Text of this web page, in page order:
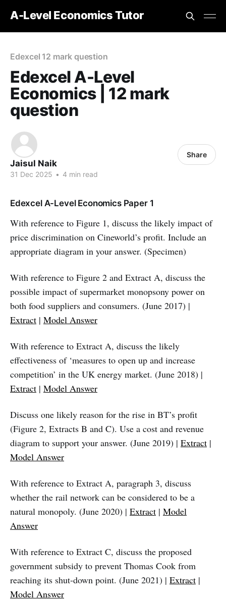
A-Level Economics Tutor
Edexcel 12 mark question
Edexcel A-Level
Economics | 12 mark
question
Jaisul Naik
31 Dec 2025 • 4 min read
Share
Edexcel A-Level Economics Paper 1
With reference to Figure 1, discuss the likely impact of
price discrimination on Cineworld’s profit. Include an
appropriate diagram in your answer. (Specimen)
With reference to Figure 2 and Extract A, discuss the
possible impact of supermarket monopsony power on
both food suppliers and consumers. (June 2017) |
Extract | Model Answer
With reference to Extract A, discuss the likely
effectiveness of ‘measures to open up and increase
competition’ in the UK energy market. (June 2018) |
Extract | Model Answer
Discuss one likely reason for the rise in BT’s profit
(Figure 2, Extracts B and C). Use a cost and revenue
diagram to support your answer. (June 2019) | Extract |
Model Answer
With reference to Extract A, paragraph 3, discuss
whether the rail network can be considered to be a
natural monopoly. (June 2020) | Extract | Model
Answer
With reference to Extract C, discuss the proposed
government subsidy to prevent Thomas Cook from
reaching its shut-down point. (June 2021) | Extract |
Model Answer